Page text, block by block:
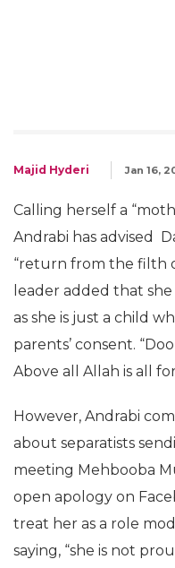
Majid Hyderi Jan 16,
Calling herself a
Andrabi has advised
“return from the filth
leader added that
as she is just a child
parents’ consent.
Above all Allah is all
However, Andrabi
about separatists
meeting Mehbooba
open apology on
treat her as a role
saying, “she is not